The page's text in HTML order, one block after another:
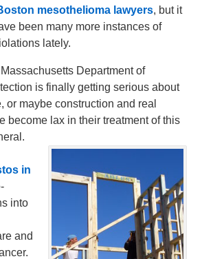
mesothelioma lawyers, but it
been many more instances of
lately.
Department of
is finally getting serious about
or maybe construction and real
become lax in their treatment of this
in
into
and